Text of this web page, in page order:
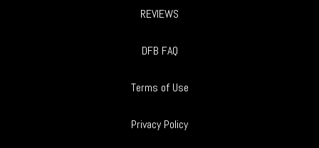
REVIEWS
DFB FAQ
Terms of Use
Privacy Policy